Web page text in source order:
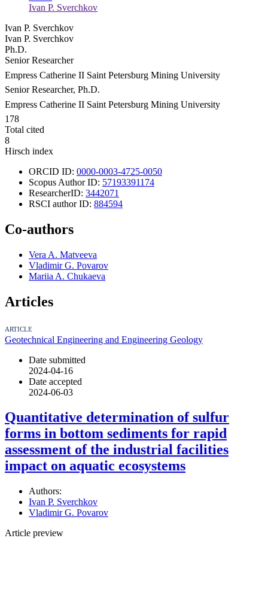
Ivan P. Sverchkov
Ivan P. Sverchkov
Ivan P. Sverchkov
Ph.D.
Senior Researcher
Empress Catherine ΙΙ Saint Petersburg Mining University
Senior Researcher, Ph.D.
Empress Catherine ΙΙ Saint Petersburg Mining University
178
Total cited
8
Hirsch index
ORCID ID: 0000-0003-4725-0050
Scopus Author ID: 57193391174
ResearcherID: 3442071
RSCI author ID: 884594
Co-authors
Vera A. Matveeva
Vladimir G. Povarov
Mariia A. Chukaeva
Articles
ARTICLE
Geotechnical Engineering and Engineering Geology
Date submitted
2024-04-16
Date accepted
2024-06-03
Quantitative determination of sulfur
forms in bottom sediments for rapid
assessment of the industrial facilities
impact on aquatic ecosystems
Authors:
Ivan P. Sverchkov
Vladimir G. Povarov
Article preview